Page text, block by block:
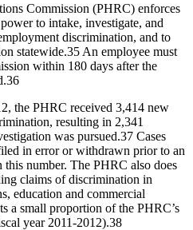
Commission (PHRC) enforces
to intake, investigate, and
discrimination, and to
statewide.35 An employee must
within 180 days after the
36
the PHRC received 3,414 new
resulting in 2,341
was pursued.37 Cases
in error or withdrawn prior to an
number. The PHRC also does
claims of discrimination in
education and commercial
a small proportion of the PHRC’s
year 2011-2012).38